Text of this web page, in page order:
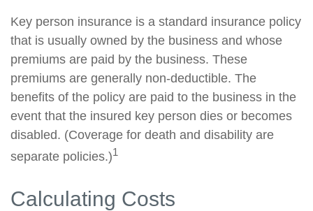
Key person insurance is a standard insurance policy
that is usually owned by the business and whose
premiums are paid by the business. These
premiums are generally non-deductible. The
benefits of the policy are paid to the business in the
event that the insured key person dies or becomes
disabled. (Coverage for death and disability are
separate policies.)1
Calculating Costs